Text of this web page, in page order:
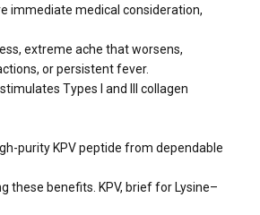
immediate medical consideration,
extreme ache that worsens,
or persistent fever.
Types I and III collagen
purity KPV peptide from dependable
these benefits. KPV, brief for Lysine–